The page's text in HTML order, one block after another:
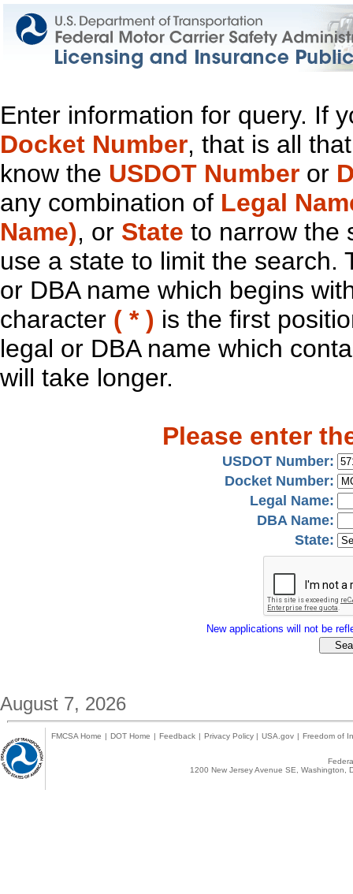
Enter information for query. If
Docket Number, that is all
know the USDOT Number or
any combination of Legal
Name), or State to narrow the
use a state to limit the search.
or DBA name which begins
character ( * ) is the first
legal or DBA name which
will take longer.
Please enter
USDOT Number:
Docket Number:
Legal Name:
DBA Name:
State:
New applications will not be
August 7, 2026
FMCSA Home | DOT Home | Feedback | Privacy Policy | USA.gov | Freedom of
1200 New Jersey Avenue SE,